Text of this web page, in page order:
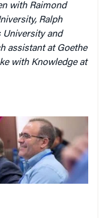
with Raimond
Ralph
University and
assistant at Goethe
with Knowledge at